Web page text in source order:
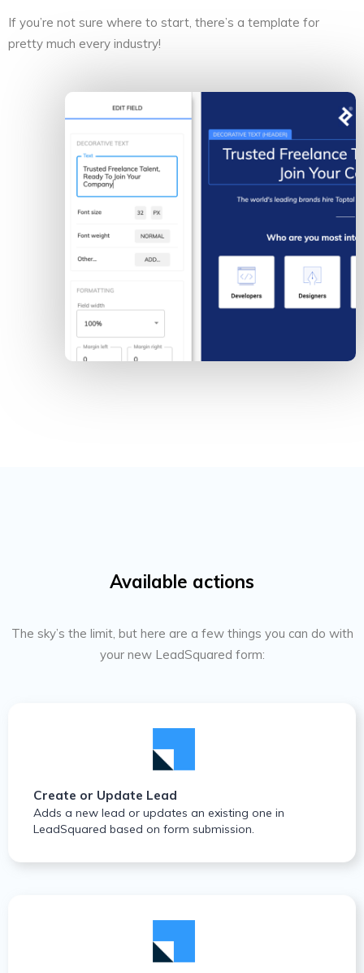
If you’re not sure where to start, there’s a template for
pretty much every industry!
Available actions
The sky’s the limit, but here are a few things you can do with
your new LeadSquared form:
Create or Update Lead
Adds a new lead or updates an existing one in
LeadSquared based on form submission.